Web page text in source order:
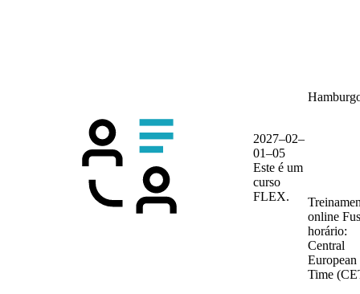
2027–02–
01–05
Este é um
curso
FLEX.
online
horário:
Central
European
Time